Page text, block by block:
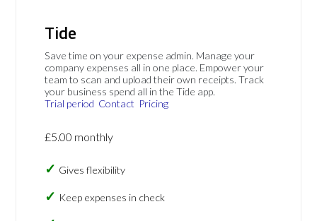
Tide
Save time on your expense admin. Manage your
company expenses all in one place. Empower your
team to scan and upload their own receipts. Track
your business spend all in the Tide app.
Trial period Contact Pricing
£5.00 monthly
Gives flexibility
Keep expenses in check